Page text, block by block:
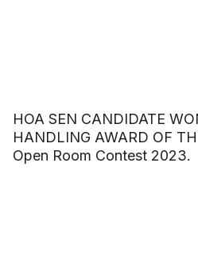
HOA SEN CANDIDATE
HANDLING AWARD OF
Open Room Contest 2023.